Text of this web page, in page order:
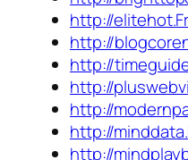
http://
http://
http://
http://
http://
http://
http://